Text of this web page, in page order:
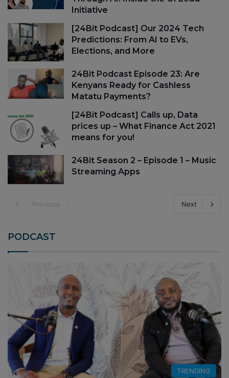
Initiative
[24Bit Podcast] Our 2024 Tech
Predictions: From AI to EVs,
Elections, and More
24Bit Podcast Episode 23: Are
Kenyans Ready for Cashless
Matatu Payments?
[24Bit Podcast] Calls up, Data
prices up – What Finance Act 2021
means for you!
24Bit Season 2 – Episode 1 – Music
Streaming Apps
Previous Next
PODCAST
TRENDING